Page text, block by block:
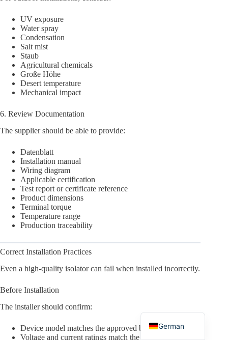
UV exposure
Water spray
Condensation
Salt mist
Staub
Agricultural chemicals
Große Höhe
Desert temperature
Mechanical impact
6. Review Documentation
The supplier should be able to provide:
Datenblatt
Installation manual
Wiring diagram
Applicable certification
Test report or certificate reference
Product dimensions
Terminal torque
Temperature range
Production traceability
Correct Installation Practices
Even a high-quality isolator can fail when installed incorrectly.
Before Installation
The installer should confirm:
Device model matches the approved bill of materials
Voltage and current ratings match the design
German
Portuguese
Italian